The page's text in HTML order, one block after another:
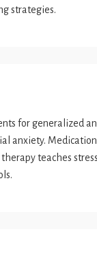
strategies.
for generalized
anxiety.
teaches stress